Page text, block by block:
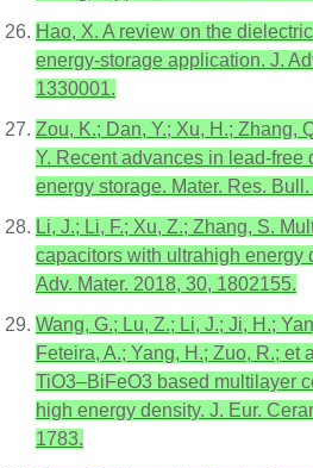
Hao, X. A review on the
energy-storage application. J.
1330001.
Zou, K.; Dan, Y.; Xu, H.; Zhang,
Y. Recent advances in lead-free
energy storage. Mater. Res.
Li, J.; Li, F.; Xu, Z.; Zhang, S.
capacitors with ultrahigh energy
Adv. Mater. 2018, 30, 1802155.
Wang, G.; Lu, Z.; Li, J.; Ji, H.;
Feteira, A.; Yang, H.; Zuo, R.; et
TiO3–BiFeO3 based multilayer
high energy density. J. Eur.
1783.